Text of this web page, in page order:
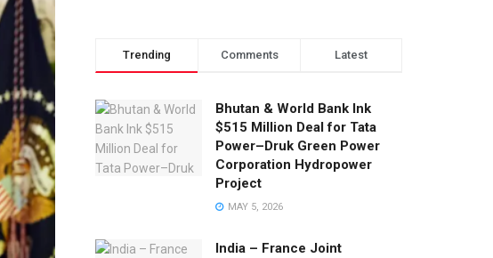
Trending Comments Latest
Bhutan & World Bank Ink
$515 Million Deal for Tata
Power–Druk Green Power
Corporation Hydropower
Project
MAY 5, 2026
India – France Joint